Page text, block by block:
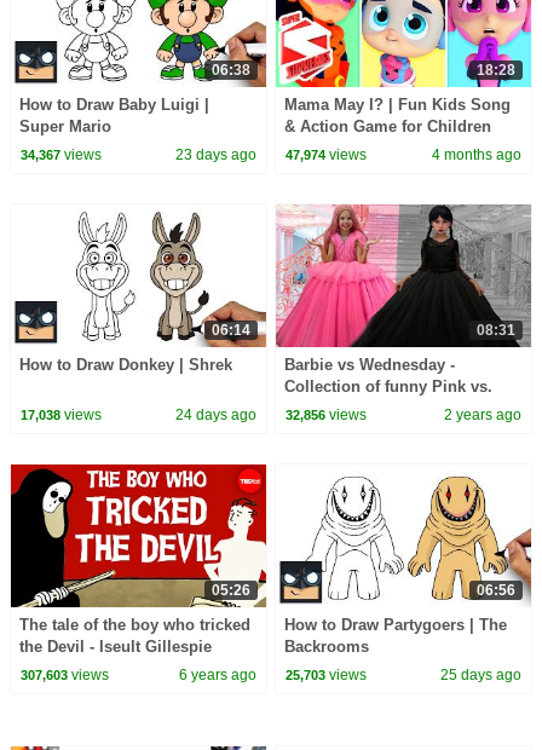
06:38
How to Draw Baby Luigi |
Super Mario
34,367views 23 days ago
18:28
Mama May I? | Fun Kids Song
& Action Game for Children
47,974 views 4 months ago
06:14
How to Draw Donkey | Shrek
17,038views 24 days ago
08:31
Barbie vs Wednesday -
Collection of funny Pink vs.
Black Challenges for kids
32,856 views 2 years ago
05:26
The tale of the boy who tricked
the Devil - Iseult Gillespie
307,603views 6 years ago
06:56
How to Draw Partygoers | The
Backrooms
25,703 views 25 days ago